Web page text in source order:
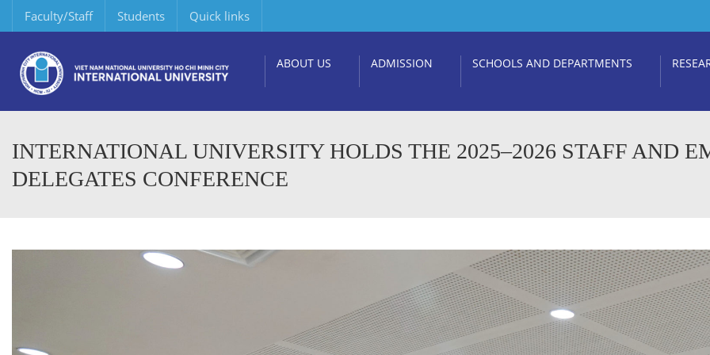
Faculty/Staff Students Quick links
ABOUT US ADMISSION SCHOOLS AND DEPARTMENTS
INTERNATIONAL UNIVERSITY HOLDS THE 2025–2026 STAFF AND
DELEGATES CONFERENCE